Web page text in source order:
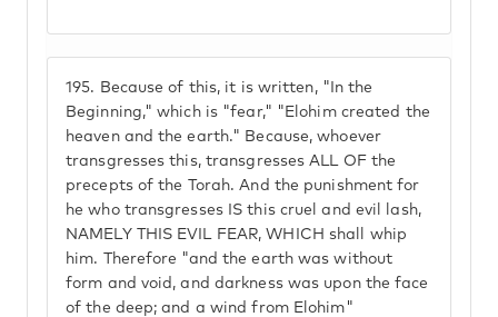
195. Because of this, it is written, "In the
Beginning," which is "fear," "Elohim created the
heaven and the earth." Because, whoever
transgresses this, transgresses ALL OF the
precepts of the Torah. And the punishment for
he who transgresses IS this cruel and evil lash,
NAMELY THIS EVIL FEAR, WHICH shall whip
him. Therefore "and the earth was without
form and void, and darkness was upon the face
of the deep; and a wind from Elohim"